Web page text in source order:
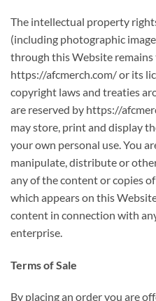
The intellectual property
(including photographic
through this Website
https://afcmerch.com/ or its
copyright laws and treaties
are reserved by https://
may store, print and display
your own personal use. You
manipulate, distribute or
any of the content or copies
which appears on this
content in connection with
enterprise.
Terms of Sale
By placing an order you are